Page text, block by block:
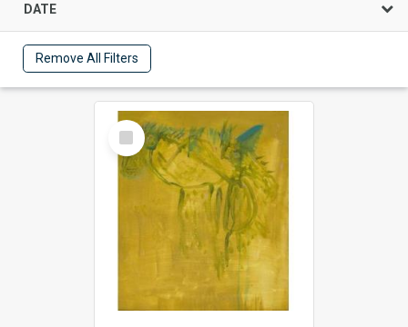
DATE
Remove All Filters
Select
Item